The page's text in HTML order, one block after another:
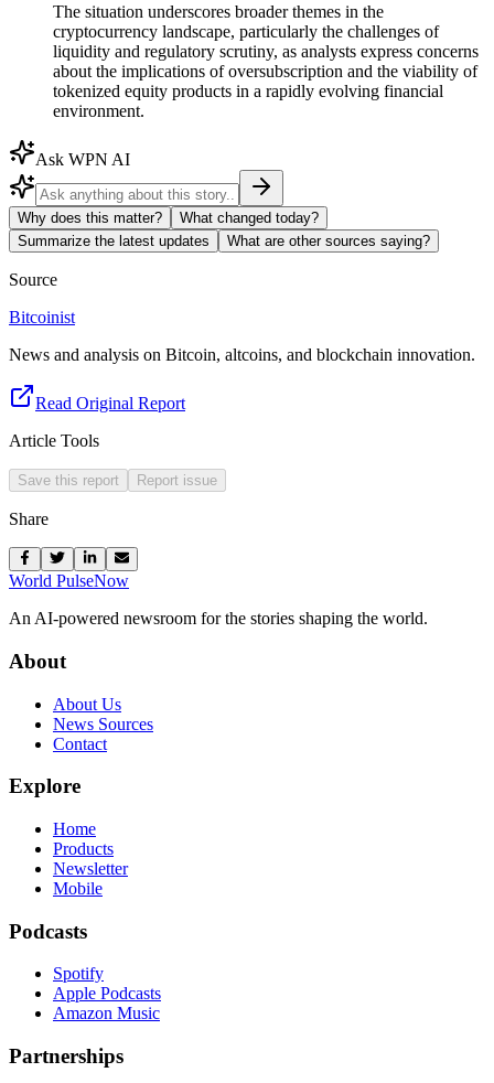
The situation underscores broader themes in the
cryptocurrency landscape, particularly the challenges of
liquidity and regulatory scrutiny, as analysts express concerns
about the implications of oversubscription and the viability of
tokenized equity products in a rapidly evolving financial
environment.
Ask WPN AI
Why does this matter?
What changed today?
Summarize the latest updates
What are other sources saying?
Source
Bitcoinist
News and analysis on Bitcoin, altcoins, and blockchain innovation.
Read Original Report
Article Tools
Save this report Report issue
Share
World PulseNow
An AI-powered newsroom for the stories shaping the world.
About
About Us
News Sources
Contact
Explore
Home
Products
Newsletter
Mobile
Podcasts
Spotify
Apple Podcasts
Amazon Music
Partnerships